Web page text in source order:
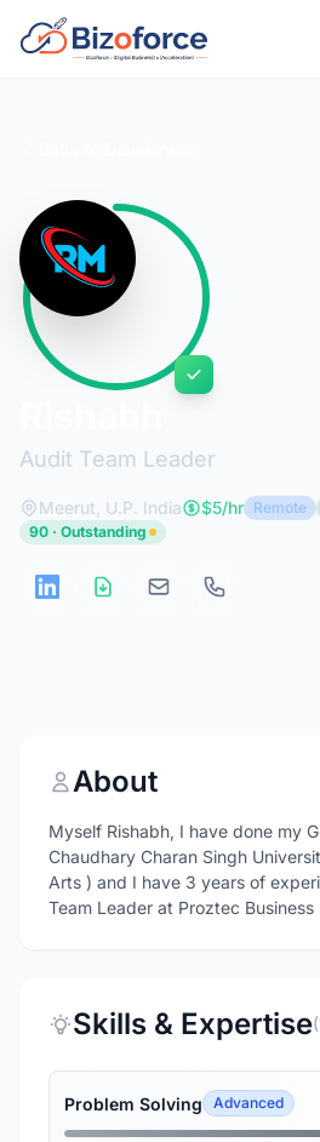
Audit Team Leader
Meerut, U.P. India $5/hr Remote
90 · Outstanding
About
Myself Rishabh, I have done my
Chaudhary Charan Singh
Arts ) and I have 3 years of
Team Leader at Proztec Business
Skills & Expertise
Problem Solving Advanced